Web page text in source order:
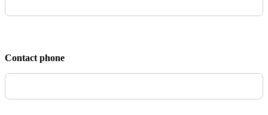
Contact phone